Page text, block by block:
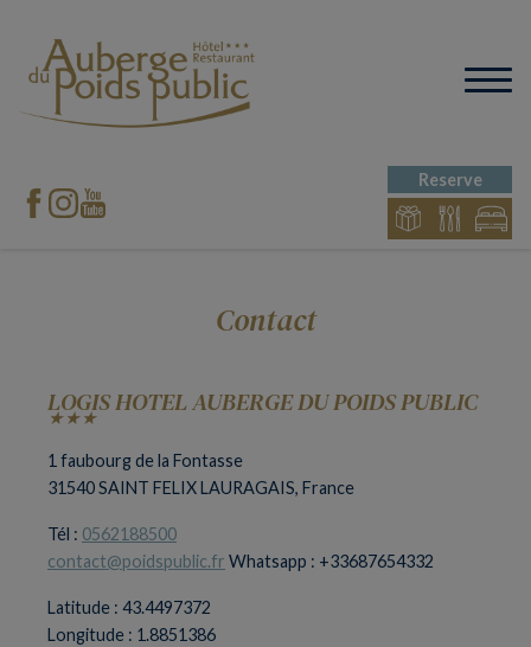
Reserve
Contact
LOGIS HOTEL AUBERGE DU POIDS PUBLIC
★★★
1 faubourg de la Fontasse
31540 SAINT FELIX LAURAGAIS, France
Tél : 0562188500
contact@poidspublic.fr Whatsapp : +33687654332
Latitude : 43.4497372
Longitude : 1.8851386